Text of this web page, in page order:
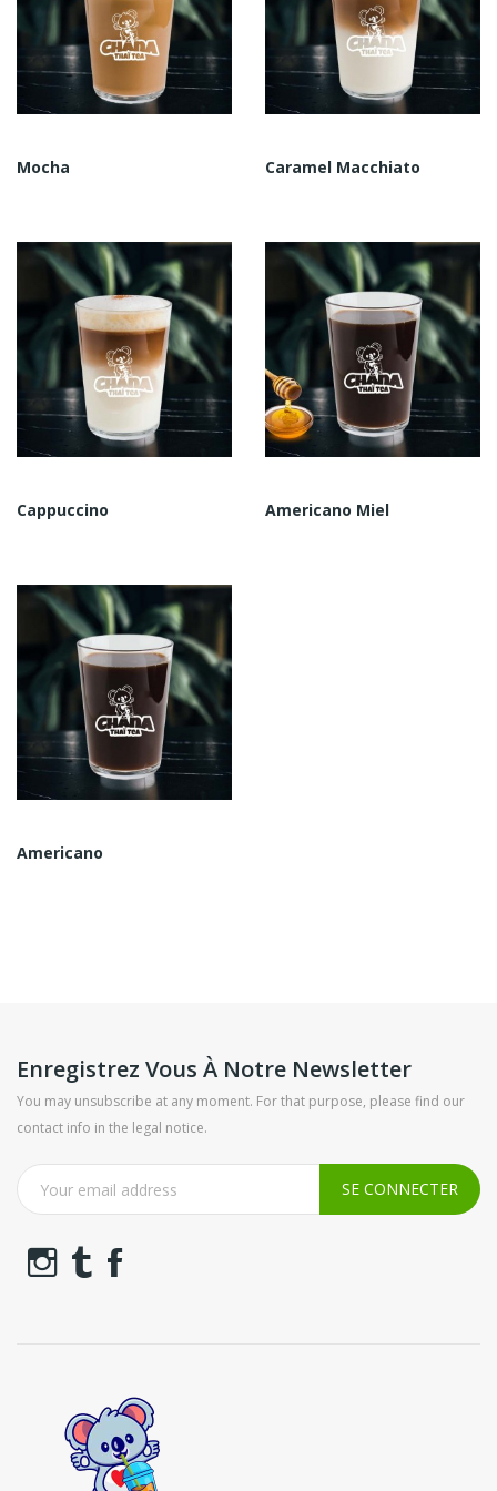
Mocha Caramel Macchiato
Cappuccino Americano Miel
Americano
Enregistrez Vous À Notre Newsletter
You may unsubscribe at any moment. For that purpose, please find our
contact info in the legal notice.